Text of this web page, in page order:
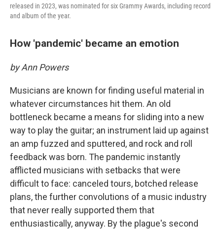
released in 2023, was nominated for six Grammy Awards, including record
and album of the year.
How 'pandemic' became an emotion
by Ann Powers
Musicians are known for finding useful material in
whatever circumstances hit them. An old
bottleneck became a means for sliding into a new
way to play the guitar; an instrument laid up against
an amp fuzzed and sputtered, and rock and roll
feedback was born. The pandemic instantly
afflicted musicians with setbacks that were
difficult to face: canceled tours, botched release
plans, the further convolutions of a music industry
that never really supported them that
enthusiastically, anyway. By the plague's second